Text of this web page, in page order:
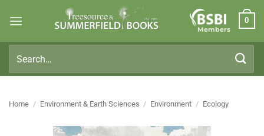
Members
0
for:
Home / Environment & Earth Sciences / Environment / Ecology